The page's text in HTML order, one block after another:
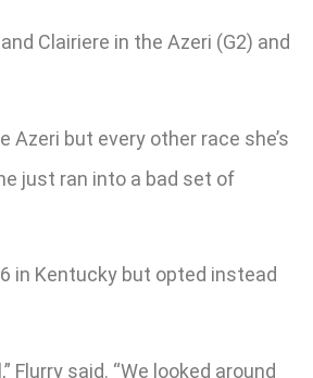
Clairiere in the Azeri (G2) and
Azeri but every other race she’s
just ran into a bad set of
in Kentucky but opted instead
Flurry said. “We looked around